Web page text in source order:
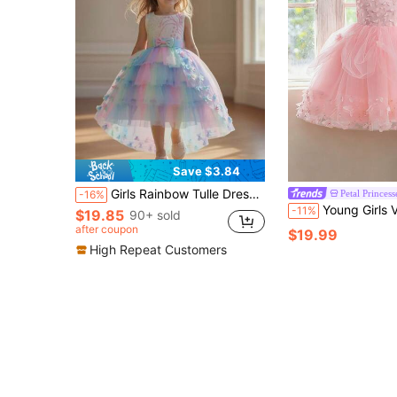
Save $3.84
-16% Girls Rainbow Tulle Dress, Princess Dress, Flower Girl Dress, Performance Dress, Girls Floral Dress
$19.85 90+ sold
after coupon
High Repeat Customers
Petal
-11% Young Girls V-Neck Backless 3D Butterfly Light Pink Tulle Party Cake
$19.99